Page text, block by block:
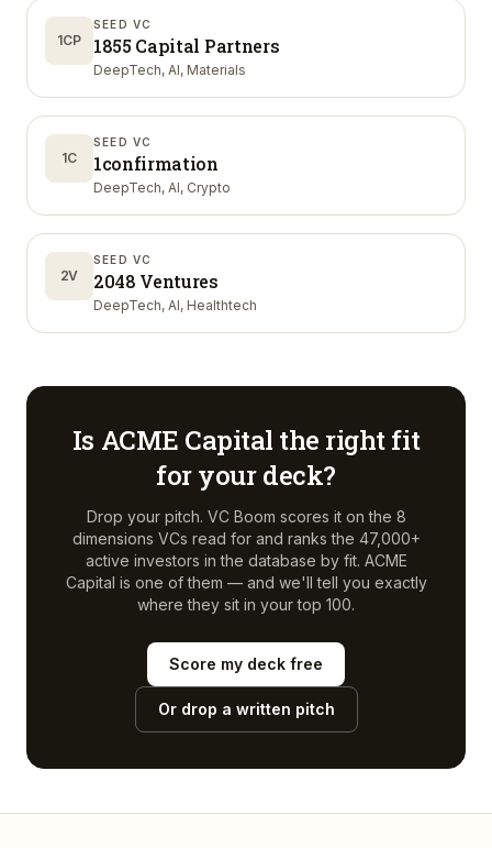
1CP
SEED VC
1855 Capital Partners
DeepTech, AI, Materials
1C
SEED VC
1confirmation
DeepTech, AI, Crypto
2V
SEED VC
2048 Ventures
DeepTech, AI, Healthtech
Is ACME Capital the right fit
for your deck?
Drop your pitch. VC Boom scores it on the 8
dimensions VCs read for and ranks the 47,000+
active investors in the database by fit. ACME
Capital is one of them — and we'll tell you exactly
where they sit in your top 100.
Score my deck free
Or drop a written pitch